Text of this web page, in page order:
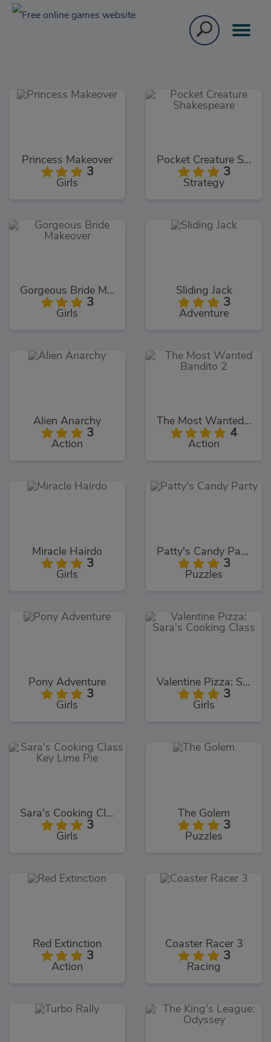
Princess Makeover
3
Girls
Pocket Creature Shakespeare
3
Strategy
Gorgeous Bride Makeover
3
Girls
Sliding Jack
3
Adventure
Alien Anarchy
3
Action
The Most Wanted Bandito 2
4
Action
Miracle Hairdo
3
Girls
Patty's Candy Party
3
Puzzles
Pony Adventure
3
Girls
Valentine Pizza: Sara's Cooking Class
3
Girls
Sara's Cooking Class Key Lime Pie
3
Girls
The Golem
3
Puzzles
Red Extinction
3
Action
Coaster Racer 3
3
Racing